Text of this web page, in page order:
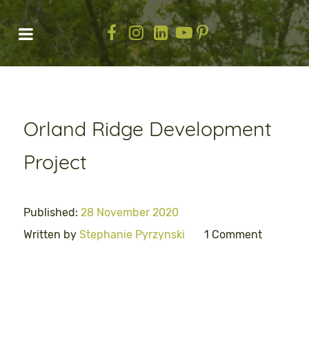
Orland Ridge Development
Project
Published: 28 November 2020
Written by Stephanie Pyrzynski 1 Comment